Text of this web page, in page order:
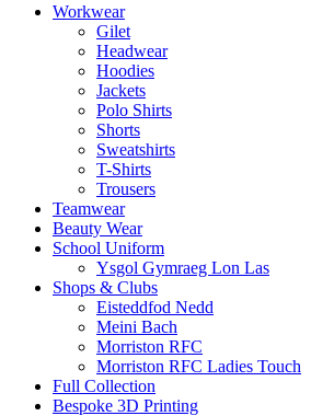
Workwear
Gilet
Headwear
Hoodies
Jackets
Polo Shirts
Shorts
Sweatshirts
T-Shirts
Trousers
Teamwear
Beauty Wear
School Uniform
Ysgol Gymraeg Lon Las
Shops & Clubs
Eisteddfod Nedd
Meini Bach
Morriston RFC
Morriston RFC Ladies Touch
Full Collection
Bespoke 3D Printing